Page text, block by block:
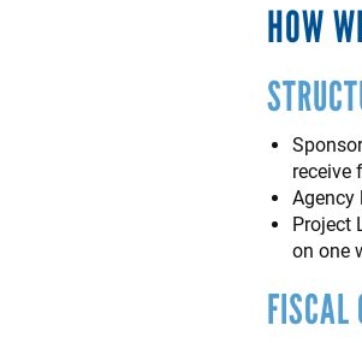
HOW
receive
Agency
Project
on one
FISCAL